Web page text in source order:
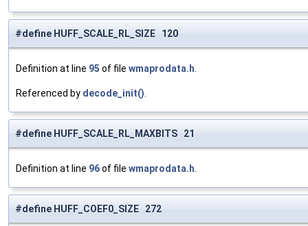
#define HUFF_SCALE_RL_SIZE 120
Definition at line 95 of file wmaprodata.h.
Referenced by decode_init().
#define HUFF_SCALE_RL_MAXBITS 21
Definition at line 96of file wmaprodata.h.
#define HUFF_COEF0_SIZE 272